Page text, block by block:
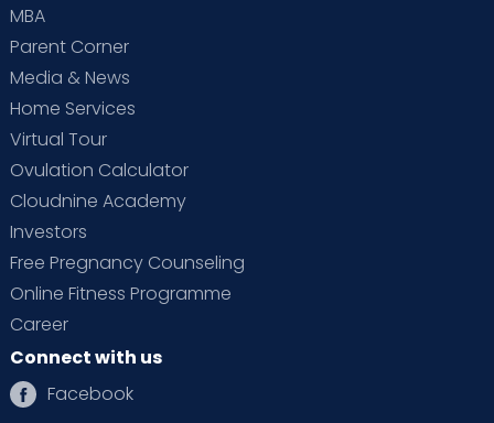
MBA
Parent Corner
Media & News
Home Services
Virtual Tour
Ovulation Calculator
Cloudnine Academy
Investors
Free Pregnancy Counseling
Online Fitness Programme
Career
Connect with us
Facebook